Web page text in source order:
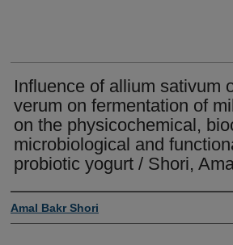
Influence of allium sativum
verum on fermentation of
on the physicochemical,
microbiological and
probiotic yogurt / Shori,
Author
Amal Bakr Shori